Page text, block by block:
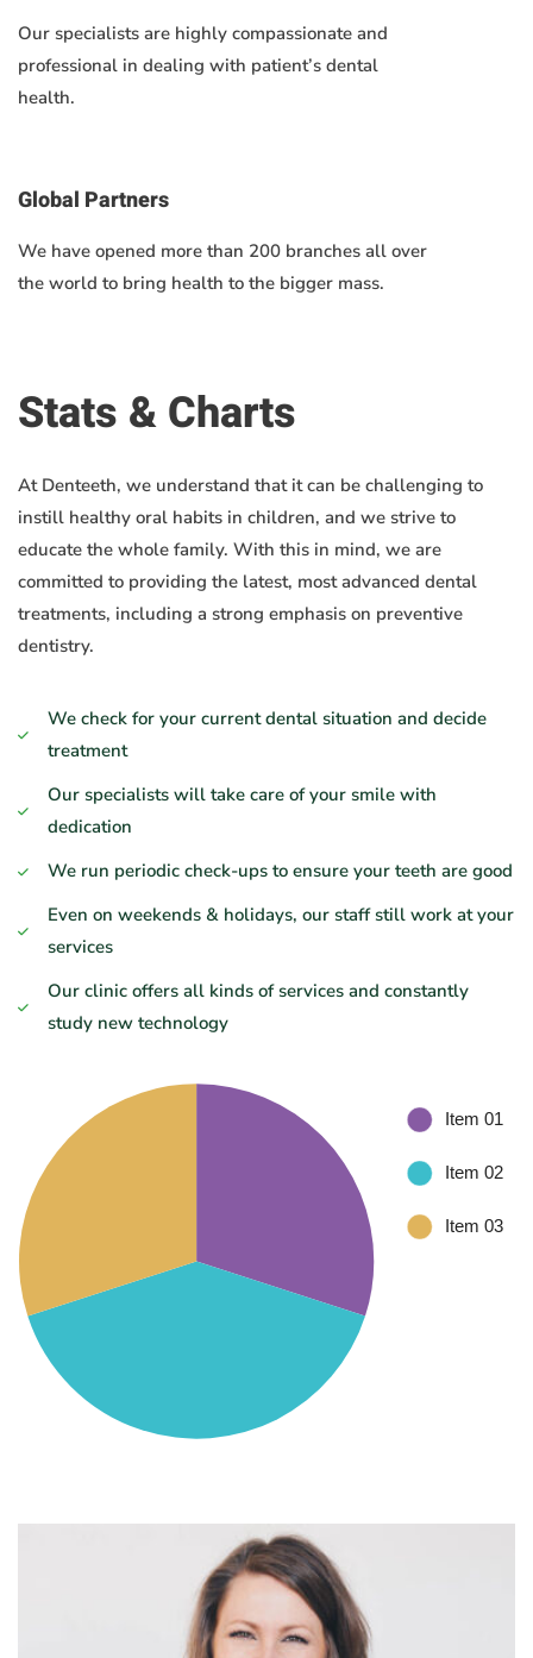
Our specialists are highly compassionate and
professional in dealing with patient’s dental
health.
Global Partners
We have opened more than 200 branches all over
the world to bring health to the bigger mass.
Stats & Charts
At Denteeth, we understand that it can be challenging to
instill healthy oral habits in children, and we strive to
educate the whole family. With this in mind, we are
committed to providing the latest, most advanced dental
treatments, including a strong emphasis on preventive
dentistry.
We check for your current dental situation and decide
treatment
Our specialists will take care of your smile with
dedication
We run periodic check-ups to ensure your teeth are good
Even on weekends & holidays, our staff still work at your
services
Our clinic offers all kinds of services and constantly
study new technology